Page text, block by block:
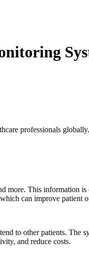
professionals
more. This information
can improve patient
to other patients.
and reduce costs.